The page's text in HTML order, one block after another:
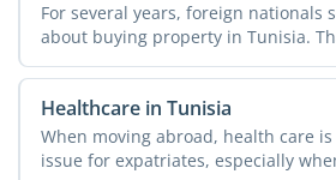
For several years, foreign nationals
about buying property in Tunisia.
simple ...
Healthcare in Tunisia
When moving abroad, health care
issue for expatriates, especially